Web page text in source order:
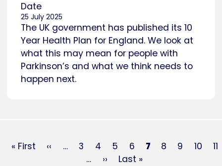
Date
25 July 2025
The UK government has published its 10
Year Health Plan for England. We look at
what this may mean for people with
Parkinson’s and what we think needs to
happen next.
Pagination
First
« First
Previous
‹‹ … Page
3 Page
4 Page
5 Page
6
Current
7 Page
8 Page
9 Page
10
11
…
Next
››
Last
Last »